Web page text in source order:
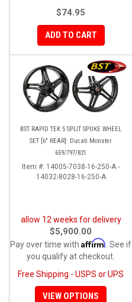
$74.95
ADD TO CART
BST RAPID TEK 5 SPLIT SPOKE WHEEL
SET [6" REAR]: Ducati Monster
659/797/821
Item #: 14005-7038-16-250-A -
14032-8028-16-250-A
allow 12 weeks for delivery
$5,900.00
Pay over time with Affirm . See if
you qualify at checkout.
Free Shipping - USPS or UPS
VIEW OPTIONS